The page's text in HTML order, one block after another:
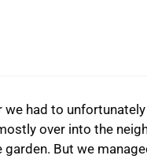
we had to
over into the
garden. But we